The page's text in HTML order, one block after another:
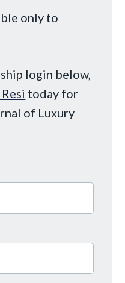
only to
login below,
today for
of Luxury